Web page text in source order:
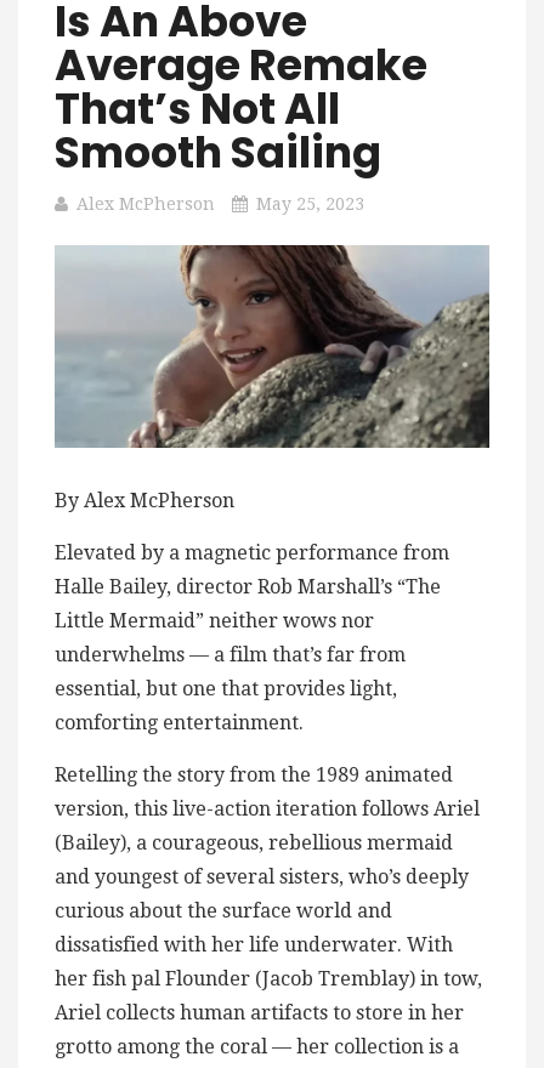
Is An Above
Average Remake
That’s Not All
Smooth Sailing
Alex McPherson May 25, 2023
By Alex McPherson
Elevated by a magnetic performance from
Halle Bailey, director Rob Marshall’s “The
Little Mermaid” neither wows nor
underwhelms — a film that’s far from
essential, but one that provides light,
comforting entertainment.
Retelling the story from the 1989 animated
version, this live-action iteration follows Ariel
(Bailey), a courageous, rebellious mermaid
and youngest of several sisters, who’s deeply
curious about the surface world and
dissatisfied with her life underwater. With
her fish pal Flounder (Jacob Tremblay) in tow,
Ariel collects human artifacts to store in her
grotto among the coral — her collection is a